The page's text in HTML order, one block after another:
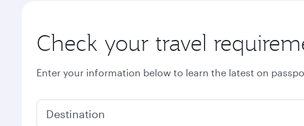
Check your travel
Enter your information below to learn the latest on
Destination